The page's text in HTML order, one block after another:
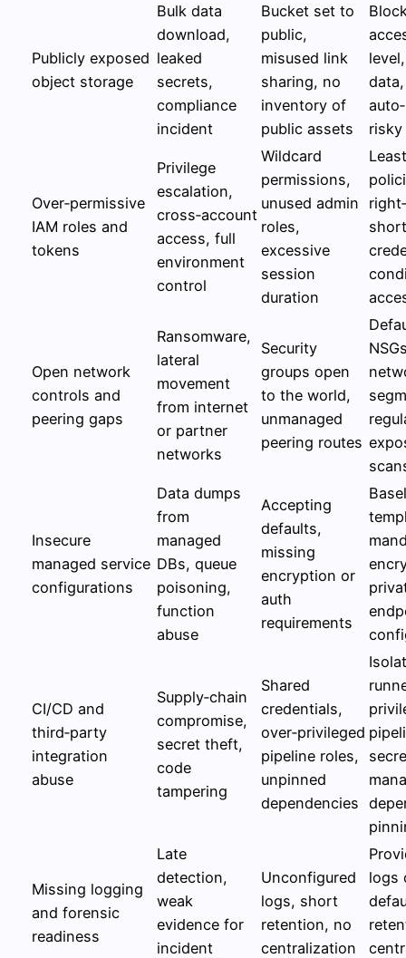
Publicly exposed
object storage
Bulk data
download,
leaked
secrets,
compliance
incident
Bucket set to
public,
misused link
sharing, no
inventory of
public assets
risky
Over‑permissive
IAM roles and
tokens
Privilege
escalation,
cross‑account
access, full
environment
control
Wildcard
permissions,
unused admin
roles,
excessive
session
duration
Open network
controls and
peering gaps
Ransomware,
lateral
movement
from internet
or partner
networks
Security
groups open
to the world,
unmanaged
peering routes
Insecure
managed service
configurations
Data dumps
from
managed
DBs, queue
poisoning,
function
abuse
Accepting
defaults,
missing
encryption or
auth
requirements
CI/CD and
third‑party
integration
abuse
Supply‑chain
compromise,
secret theft,
code
tampering
Shared
credentials,
over‑privileged
pipeline roles,
unpinned
dependencies
Missing logging
and forensic
readiness
Late
detection,
weak
evidence for
incident
Unconfigured
logs, short
retention, no
centralization
logs